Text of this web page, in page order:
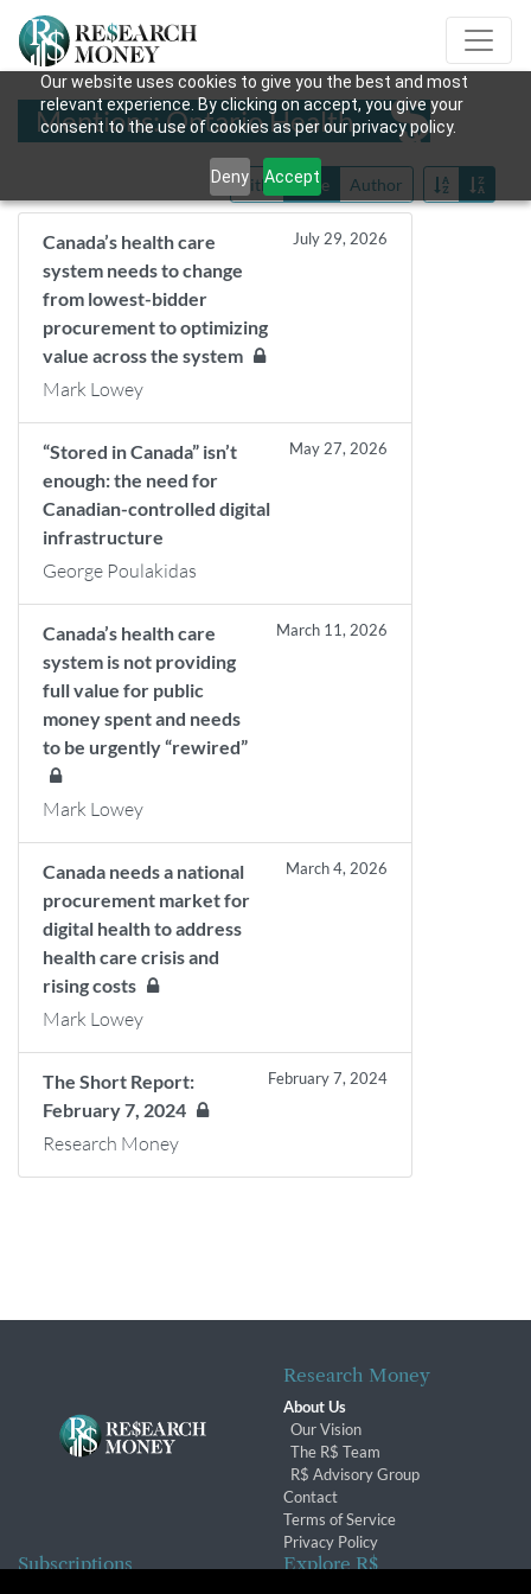
Our website uses cookies to give you the best and most
relevant experience. By clicking on accept, you give your
consent to the use of cookies as per our privacy policy.
Deny Accept
Mentions: Ontario Health
Title Date Author
Canada’s health care
system needs to change
from lowest-bidder
procurement to optimizing
value across the system
July 29, 2026
Mark Lowey
“Stored in Canada” isn’t
enough: the need for
Canadian-controlled digital
infrastructure
May 27, 2026
George Poulakidas
Canada’s health care
system is not providing
full value for public
money spent and needs
to be urgently “rewired”
March 11, 2026
Mark Lowey
Canada needs a national
procurement market for
digital health to address
health care crisis and
rising costs
March 4, 2026
Mark Lowey
The Short Report:
February 7, 2024
February 7, 2024
Research Money
Research Money
About Us
Our Vision
The R$ Team
R$ Advisory Group
Contact
Terms of Service
Privacy Policy
Subscriptions Explore R$